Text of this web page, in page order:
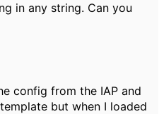
in any string. Can you
config from the IAP and
but when I loaded